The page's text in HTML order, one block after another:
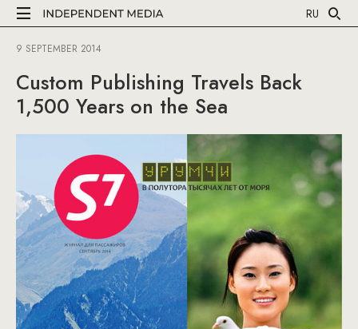
RU
9 SEPTEMBER 2014
Custom Publishing Travels Back
1,500 Years on the Sea